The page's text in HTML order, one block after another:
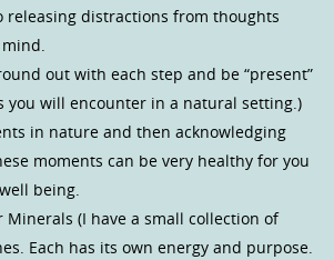
releasing distractions from thoughts
out with each step and be “present”
you will encounter in a natural setting.)
in nature and then acknowledging
moments can be very healthy for you
being.
Minerals (I have a small collection of
Each has its own energy and purpose.